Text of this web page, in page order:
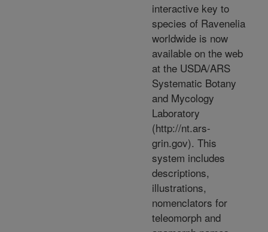
interactive key to
species of Ravenelia
worldwide is now
available on the web
at the USDA/ARS
Systematic Botany
and Mycology
Laboratory
(http://nt.ars-
grin.gov). This
system includes
descriptions,
illustrations,
nomenclators for
teleomorph and